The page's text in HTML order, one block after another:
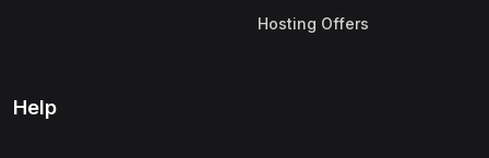
Hosting Offers
Help